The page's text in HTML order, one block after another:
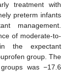
treatment with
preterm infants
management.
of moderate-to-
the expectant
group. The
was −17.6